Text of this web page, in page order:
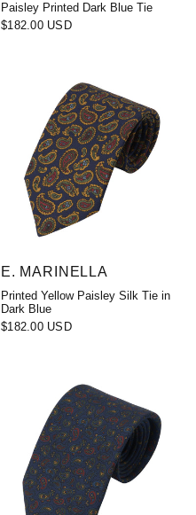
Paisley Printed Dark Blue Tie
$182.00 USD
E. MARINELLA
Printed Yellow Paisley Silk Tie in
Dark Blue
$182.00 USD